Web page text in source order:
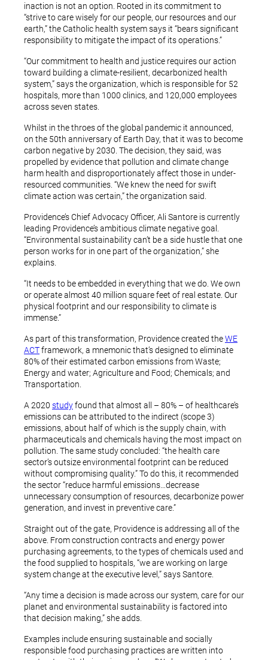
inaction is not an option. Rooted in its commitment to
“strive to care wisely for our people, our resources and our
earth,” the Catholic health system says it “bears significant
responsibility to mitigate the impact of its operations.”
“Our commitment to health and justice requires our action
toward building a climate-resilient, decarbonized health
system,” says the organization, which is responsible for 52
hospitals, more than 1000 clinics, and 120,000 employees
across seven states.
Whilst in the throes of the global pandemic it announced,
on the 50th anniversary of Earth Day, that it was to become
carbon negative by 2030. The decision, they said, was
propelled by evidence that pollution and climate change
harm health and disproportionately affect those in under-
resourced communities. “We knew the need for swift
climate action was certain,” the organization said.
Providence’s Chief Advocacy Officer, Ali Santore is currently
leading Providence’s ambitious climate negative goal.
“Environmental sustainability can’t be a side hustle that one
person works for in one part of the organization,” she
explains.
“It needs to be embedded in everything that we do. We own
or operate almost 40 million square feet of real estate. Our
physical footprint and our responsibility to climate is
immense.”
As part of this transformation, Providence created theWE
ACTframework, a mnemonic that’s designed to eliminate
80% of their estimated carbon emissions from Waste;
Energy and water; Agriculture and Food; Chemicals; and
Transportation.
A 2020 studyfound that almost all – 80% – of healthcare’s
emissions can be attributed to the indirect (scope 3)
emissions, about half of which is the supply chain, with
pharmaceuticals and chemicals having the most impact on
pollution. The same study concluded: “the health care
sector’s outsize environmental footprint can be reduced
without compromising quality.” To do this, it recommended
the sector “reduce harmful emissions…decrease
unnecessary consumption of resources, decarbonize power
generation, and invest in preventive care.”
Straight out of the gate, Providence is addressing all of the
above. From construction contracts and energy power
purchasing agreements, to the types of chemicals used and
the food supplied to hospitals, “we are working on large
system change at the executive level,” says Santore.
“Any time a decision is made across our system, care for our
planet and environmental sustainability is factored into
that decision making,” she adds.
Examples include ensuring sustainable and socially
responsible food purchasing practices are written into